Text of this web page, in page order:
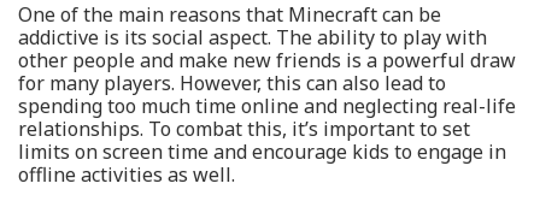
One of the main reasons that Minecraft can be
addictive is its social aspect. The ability to play with
other people and make new friends is a powerful draw
for many players. However, this can also lead to
spending too much time online and neglecting real-life
relationships. To combat this, it’s important to set
limits on screen time and encourage kids to engage in
offline activities as well.